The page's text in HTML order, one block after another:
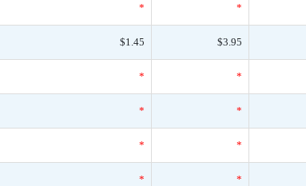
* *
$1.45 $3.95
* *
* *
* *
* *